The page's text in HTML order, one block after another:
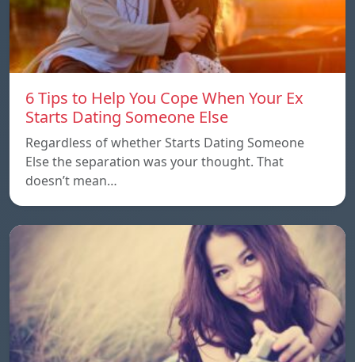
6 Tips to Help You Cope When Your Ex
Starts Dating Someone Else
Regardless of whether Starts Dating Someone
Else the separation was your thought. That
doesn’t mean…